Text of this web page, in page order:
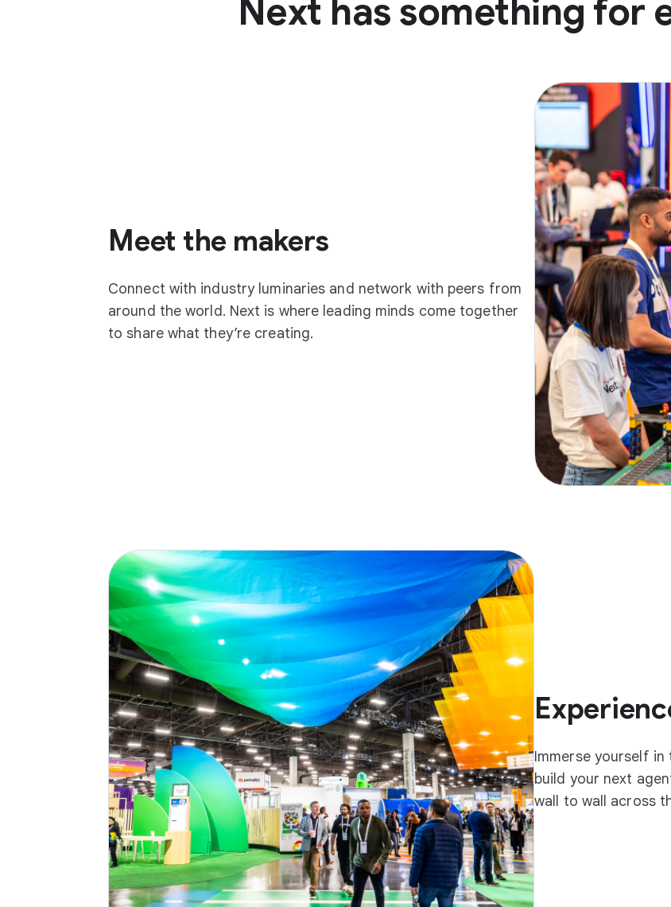
Next has something for
Meet the makers
Connect with industry luminaries and network with peers from
around the world. Next is where leading minds come together
to share what they’re creating.
Immerse yourself
build your next
wall to wall across